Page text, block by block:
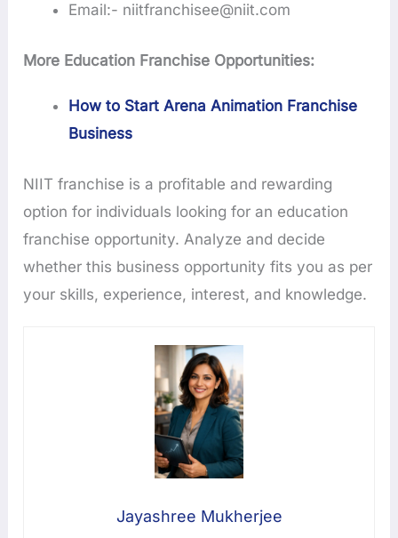
Email:- niitfranchisee@niit.com
More Education Franchise Opportunities:
How to Start Arena Animation Franchise
Business
NIIT franchise is a profitable and rewarding
option for individuals looking for an education
franchise opportunity. Analyze and decide
whether this business opportunity fits you as per
your skills, experience, interest, and knowledge.
Jayashree Mukherjee